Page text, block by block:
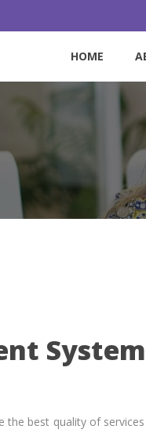
HOME
the best quality of